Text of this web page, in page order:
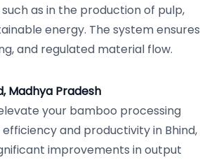
as in the production of pulp,
energy. The system ensures
and regulated material flow.
Madhya Pradesh
your bamboo processing
and productivity in Bhind,
improvements in output